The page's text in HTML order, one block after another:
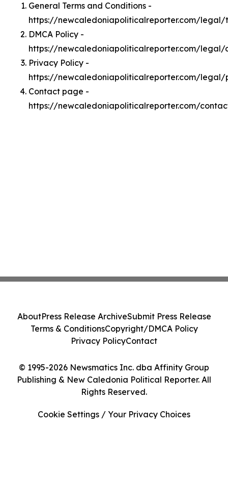
General Terms and Conditions -
https://newcaledoniapoliticalreporter.com/legal/
DMCA Policy -
https://newcaledoniapoliticalreporter.com/legal/
Privacy Policy -
https://newcaledoniapoliticalreporter.com/legal/
Contact page -
https://newcaledoniapoliticalreporter.com/
© 1995-2026 Newsmatics Inc. dba Affinity Group
Publishing & New Caledonia Political Reporter. All
Rights Reserved.
AboutPress Release ArchiveSubmit Press Release
Terms & ConditionsCopyright/DMCA Policy
Privacy PolicyContact
Cookie Settings / Your Privacy Choices